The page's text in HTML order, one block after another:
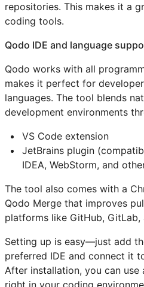
repositories. This makes it a
coding tools.
Qodo IDE and language
Qodo works with all
makes it perfect for
languages. The tool blends
development environments
VS Code extension
JetBrains plugin
IDEA, WebStorm, and
The tool also comes with a
Qodo Merge that improves
platforms like GitHub, GitLab,
Setting up is easy—just add
preferred IDE and connect it
After installation, you can
right in your coding